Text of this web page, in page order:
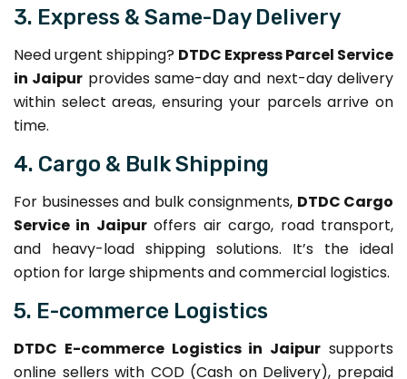
3. Express & Same-Day Delivery
Need urgent shipping? DTDC Express Parcel Service
in Jaipur provides same-day and next-day delivery
within select areas, ensuring your parcels arrive on
time.
4. Cargo & Bulk Shipping
For businesses and bulk consignments, DTDC Cargo
Service in Jaipuroffers air cargo, road transport,
and heavy-load shipping solutions. It’s the ideal
option for large shipments and commercial logistics.
5. E-commerce Logistics
DTDC E-commerce Logistics in Jaipur supports
online sellers with COD (Cash on Delivery), prepaid